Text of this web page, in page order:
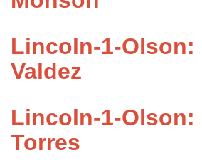
Lincoln-1-Olson:
Valdez
Lincoln-1-Olson:
Torres